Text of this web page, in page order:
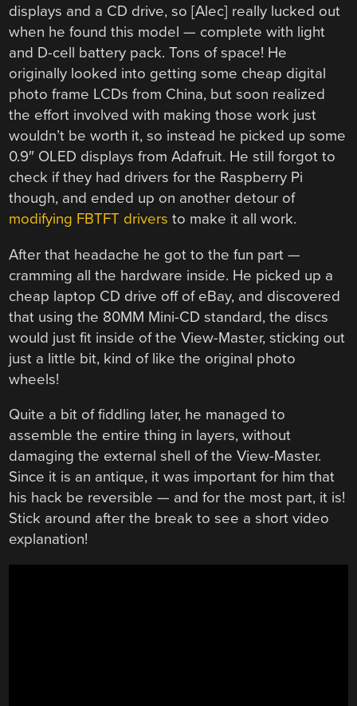
displays and a CD drive, so [Alec] really lucked out
when he found this model — complete with light
and D-cell battery pack. Tons of space! He
originally looked into getting some cheap digital
photo frame LCDs from China, but soon realized
the effort involved with making those work just
wouldn’t be worth it, so instead he picked up some
0.9″ OLED displays from Adafruit. He still forgot to
check if they had drivers for the Raspberry Pi
though, and ended up on another detour of
modifying FBTFT drivers to make it all work.
After that headache he got to the fun part —
cramming all the hardware inside. He picked up a
cheap laptop CD drive off of eBay, and discovered
that using the 80MM Mini-CD standard, the discs
would just fit inside of the View-Master, sticking out
just a little bit, kind of like the original photo
wheels!
Quite a bit of fiddling later, he managed to
assemble the entire thing in layers, without
damaging the external shell of the View-Master.
Since it is an antique, it was important for him that
his hack be reversible — and for the most part, it is!
Stick around after the break to see a short video
explanation!